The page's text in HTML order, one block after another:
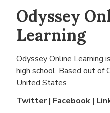
Odyssey
Learning
Odyssey Online Learning
high school. Based out of
United States
Twitter| Facebook |